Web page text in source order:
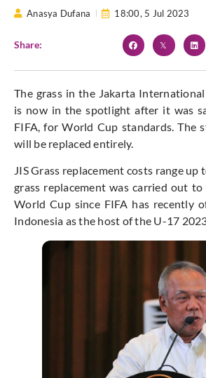
Anasya Dufana 18:00, 5 Jul 2023
Share:
The grass in the Jakarta
is now in the spotlight after it was
FIFA, for World Cup standards. The
will be replaced entirely.
JIS Grass replacement costs range up
grass replacement was carried out
World Cup since FIFA has recently
Indonesia as the host of the U-17